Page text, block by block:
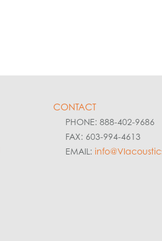
CONTACT
PHONE: 888-402-9686
FAX: 603-994-4613
EMAIL: